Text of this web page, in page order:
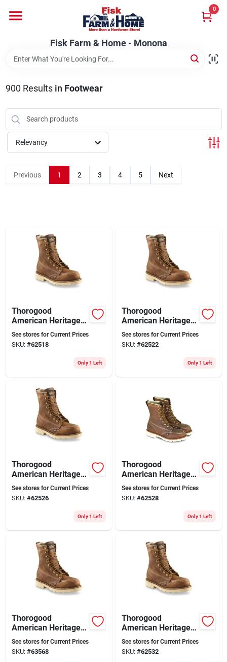
content
Fisk Farm & Home - Monona
0
Departments
Brands
Store Info
Fisk Farm & Home - Monona
Sign Up
900 Results in Footwear
Relevancy
Previous 1 2 3 4 5 Next
Thorogood
American Heritage
Men's 8 Inch Steel
Toe Work Boots,
Size 8 D, Brown
See stores for Current Prices
SKU: #62518
Only 1 Left
Thorogood
American Heritage
Men's 8 Inch Steel
Toe Work Boots,
Size 9 D, Brown
See stores for Current Prices
SKU: #62522
Only 1 Left
Thorogood
American Heritage
8" Moc Toe Steel Toe
Work Boots, Size 10
D, Brown
See stores for Current Prices
SKU: #62526
Only 1 Left
Thorogood
American Heritage
Men's 8 Inch Moc
Toe Steel Toe Work
Boots, Size 10.5 D
See stores for Current Prices
SKU: #62528
Only 1 Left
Thorogood
American Heritage
8" Moc Toe Steel Toe
Work Boots, Size
11.5 D, Brown
See stores for Current Prices
SKU: #63568
Thorogood
American Heritage
8" Moc Toe Steel Toe
Work Boots, Size 12
D, Brown
See stores for Current Prices
SKU: #62532